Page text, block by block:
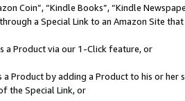
Coin”, “Kindle Books”, “Kindle
a Special Link to an Amazon Site
a Product via our 1-Click feature, or
a Product by adding a Product to his or
the Special Link, or